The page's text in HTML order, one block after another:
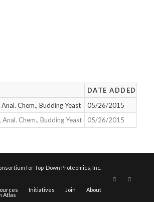
DATE ADDED
Chem., Budding Yeast
05/26/2015
Chem., Budding Yeast
05/26/2015
for Top-Down Proteomics, Inc.
Initiatives Join About
Atlas